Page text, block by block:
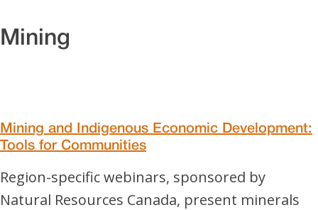
Mining
Mining and Indigenous Economic Development:
Tools for Communities
Region-specific webinars, sponsored by
Natural Resources Canada, present minerals